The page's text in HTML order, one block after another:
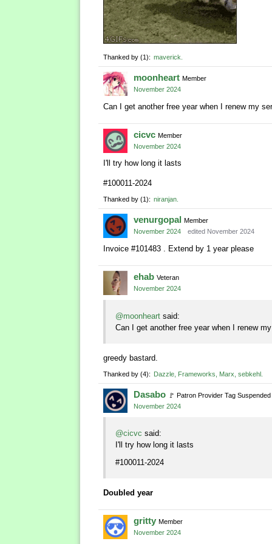
Thanked by 1 maverick
moonheart Member
November 2024
Can I get another free year when I renew my
cicvc Member
November 2024
I'll try how long it lasts
#100011-2024
Thanked by 1 niranjan
venurgopal Member
November 2024
edited November 2024
Invoice #101483 . Extend by 1 year please
ehab Veteran
November 2024
@moonheart said:
Can I get another free year when I renew
greedy bastard.
Thanked by 4 Dazzle Frameworks Marx sebkehl
Dasabo 🚩 Patron Provider Tag Suspended
November 2024
@cicvc said:
I'll try how long it lasts
#100011-2024
Doubled year
gritty Member
November 2024